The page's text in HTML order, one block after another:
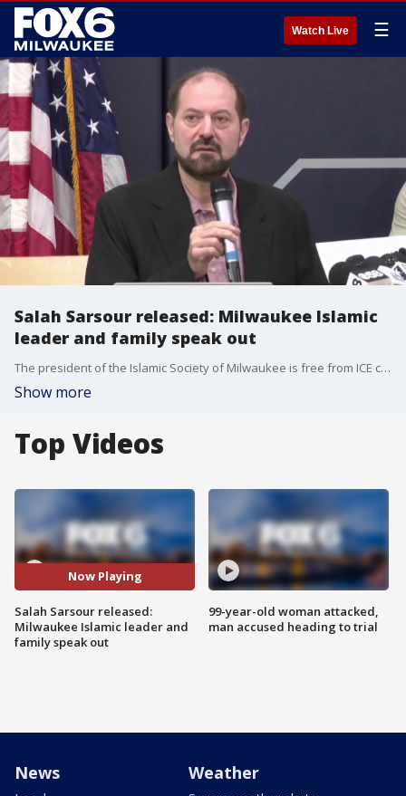
Watch Live ☰
Salah Sarsour released: Milwaukee Islamic
leader and family speak out
The president of the Islamic Society of Milwaukee is free from ICE custody. A federal judge ordered the release on Thursday. A press conference took place on Friday afternoon where Salah Sarsour and his attorneys spoke about what is next.
Show more
Top Videos
Now Playing
Salah Sarsour released:
Milwaukee Islamic leader and
family speak out
99-year-old woman attacked,
man accused heading to trial
News Weather